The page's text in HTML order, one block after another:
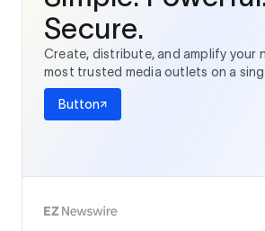
Secure.
Create, distribute, and amplify your
most trusted media outlets on a
Button